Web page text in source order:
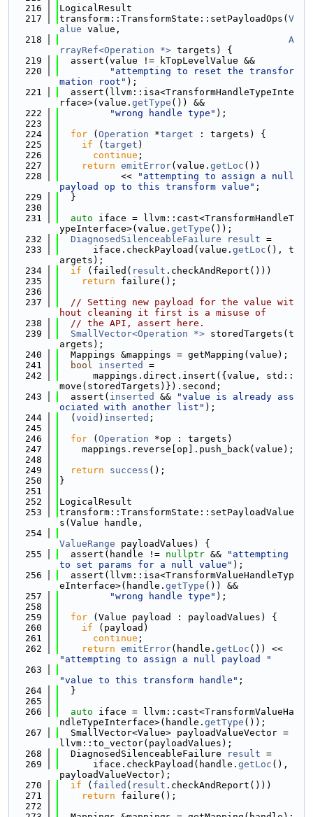
  216
LogicalResult
  217
transform::TransformState::setPayloadOps( V
alue value,
  218
A
rrayRef<Operation *> targets) {
  219
  assert(value != kTopLevelValue &&
  220
"attempting to reset the transfor
mation root" );
  221
  assert(llvm::isa<TransformHandleTypeInte
rface>(value. getType ()) &&
  222
"wrong handle type" );
  223
  224
for ( Operation *target : targets) {
  225
if ( target )
  226
continue ;
  227
return emitError(value. getLoc ())
  228
           <<
"attempting to assign a null
payload op to this transform value" ;
  229
  }
  230
  231
auto iface = llvm::cast<TransformHandleT
ypeInterface>(value. getType ());
  232
DiagnosedSilenceableFailure result =
  233
      iface.checkPayload(value.
getLoc (), t
argets);
  234
if (failed( result .checkAndReport()))
  235
return failure();
  236
  237
// Setting new payload for the value wit
hout cleaning it first is a misuse of
  238
// the API, assert here.
  239
SmallVector<Operation *> storedTargets(t
argets);
  240
  Mappings &mappings = getMapping(value);
  241
bool inserted
=
  242
      mappings.direct.insert({value, std::
move(storedTargets)}).second;
  243
  assert(
inserted &&
"value is already ass
ociated with another list" );
  244
  (
void ) inserted ;
  245
  246
for ( Operation *op : targets)
  247
    mappings.reverse[op].push_back(value);
  248
  249
return success ();
  250
}
  251
  252
LogicalResult
  253
transform::TransformState::setPayloadValue
s(Value handle,
  254
ValueRange payloadValues) {
  255
  assert(handle !=
nullptr &&
"attempting
to set params for a null value" );
  256
  assert(llvm::isa<TransformValueHandleTyp
eInterface>(handle. getType ()) &&
  257
"wrong handle type" );
  258
  259
for (Value payload : payloadValues) {
  260
if (payload)
  261
continue ;
  262
return emitError(handle. getLoc
"attempting to assign a null payload "
  263
"value to this transform handle" ;
  264
  }
  265
  266
auto iface = llvm::cast<TransformValueHa
ndleTypeInterface>(handle. getType ());
  267
  SmallVector<Value> payloadValueVector =
llvm::to_vector(payloadValues);
  268
  DiagnosedSilenceableFailure
result =
  269
      iface.checkPayload(handle.
getLoc (),
payloadValueVector);
  270
if ( failed ( result .checkAndReport()))
  271
return failure();
  272